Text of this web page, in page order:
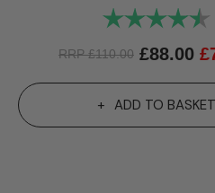
Rating:
RRP£110.00 £88.00 £
ADD TO BASKET